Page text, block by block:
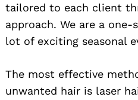
tailored to each client
approach. We are a
lot of exciting seasonal
The most effective
unwanted hair is laser